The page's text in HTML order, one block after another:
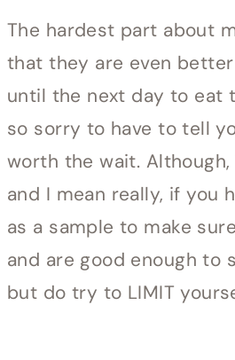
The hardest part about
that they are even
until the next day to eat
so sorry to have to tell
worth the wait.
and I mean really, if you
as a sample to make
and are good enough to
but do try to LIMIT